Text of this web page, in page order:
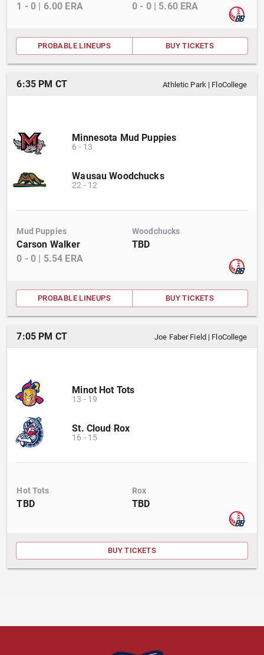
1 -0 | 6.00 ERA
0 - 0| 5.60ERA
PROBABLE LINEUPS BUY TICKETS
6:35 PM CT Athletic Park| FloCollege
Minnesota Mud Puppies
6 - 13
Wausau Woodchucks
22 - 12
Mud Puppies
Carson Walker
0 -0 | 5.54 ERA
Woodchucks
TBD
PROBABLE LINEUPS BUY TICKETS
7:05 PM CT Joe Faber Field | FloCollege
Minot Hot Tots
13 - 19
St. Cloud Rox
16 - 15
Hot Tots
TBD
Rox
TBD
BUY TICKETS